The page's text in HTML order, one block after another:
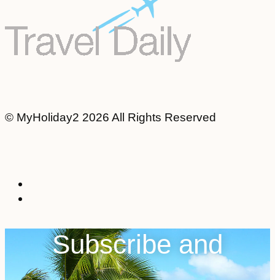
© MyHoliday2 2026 All Rights Reserved
Subscribe and